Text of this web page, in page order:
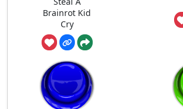
Brainrot Kid
Cry